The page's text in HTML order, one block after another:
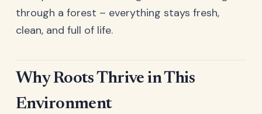
through a forest – everything stays fresh,
clean, and full of life.
Why Roots Thrive in This
Environment